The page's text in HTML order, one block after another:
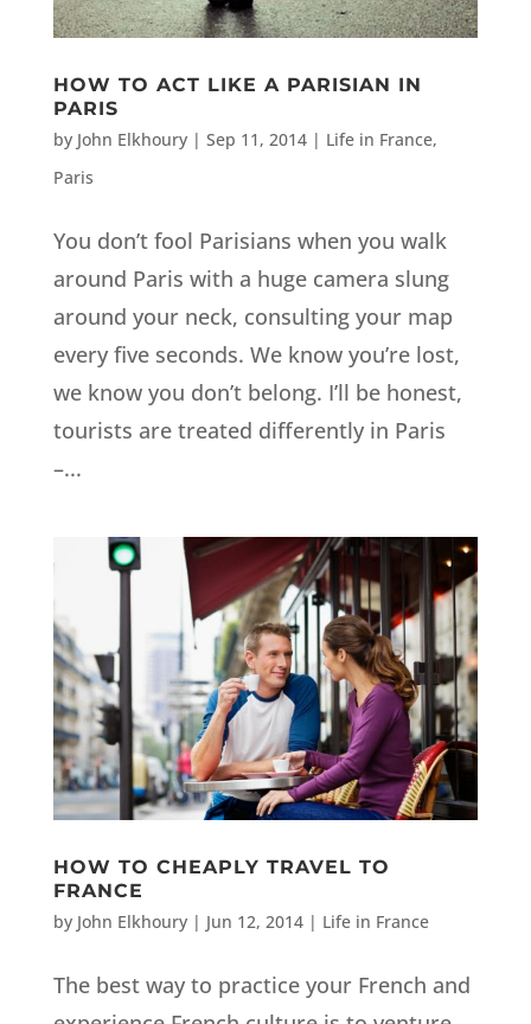
HOW TO ACT LIKE A PARISIAN IN
PARIS
by John Elkhoury| Sep 11, 2014| Life in France,
Paris
You don’t fool Parisians when you walk
around Paris with a huge camera slung
around your neck, consulting your map
every five seconds. We know you’re lost,
we know you don’t belong. I’ll be honest,
tourists are treated differently in Paris
–...
HOW TO CHEAPLY TRAVEL TO
FRANCE
by John Elkhoury| Jun 12, 2014| Life in France
The best way to practice your French and